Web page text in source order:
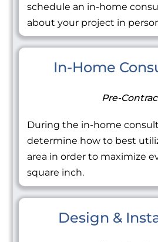
schedule an in-home
about your project in
In-Home
Pre-
During the in-home
determine how to best
area in order to maximize
square inch.
Design &